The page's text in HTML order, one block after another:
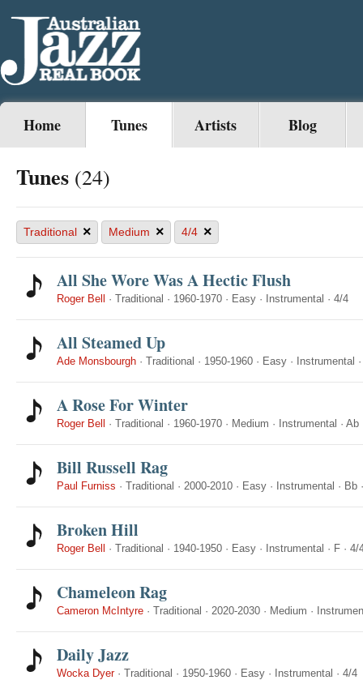
Home Tunes Artists Blog
Tunes (24)
Traditional × Medium × 4/4 ×
All She Wore Was A Hectic Flush
Roger Bell · Traditional · 1960-1970 · Easy · Instrumental · 4/4
All Steamed Up
Ade Monsbourgh · Traditional · 1950-1960 · Easy · Instrumental
A Rose For Winter
Roger Bell · Traditional · 1960-1970 · Medium · Instrumental · Ab
Bill Russell Rag
Paul Furniss · Traditional · 2000-2010 · Easy · Instrumental · Bb
Broken Hill
Roger Bell · Traditional · 1940-1950 · Easy · Instrumental · F · 4/
Chameleon Rag
Cameron McIntyre · Traditional · 2020-2030 · Medium ·
Daily Jazz
Wocka Dyer· Traditional · 1950-1960 · Easy · Instrumental · 4/4